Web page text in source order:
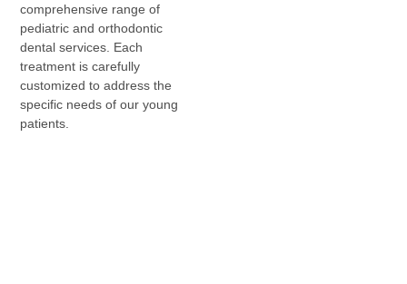
comprehensive range of
pediatric and orthodontic
dental services. Each
treatment is carefully
customized to address the
specific needs of our young
patients.